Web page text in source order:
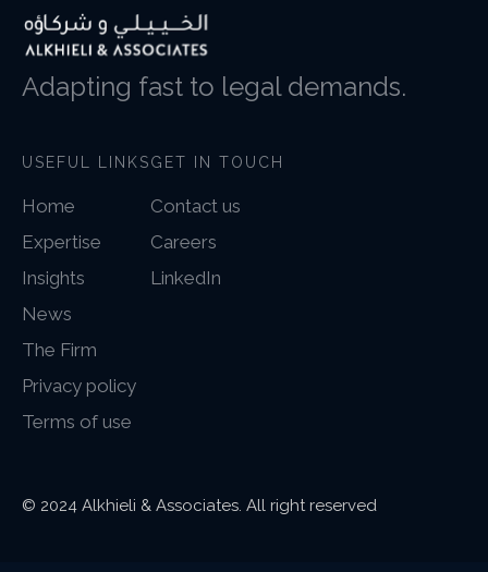
Adapting fast to legal demands.
USEFUL LINKS
Home
Expertise
Insights
News
The Firm
Privacy policy
Terms of use
GET IN TOUCH
Contact us
Careers
LinkedIn
© 2024 Alkhieli & Associates. All right reserved